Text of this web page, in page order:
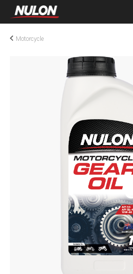
Motorcycle